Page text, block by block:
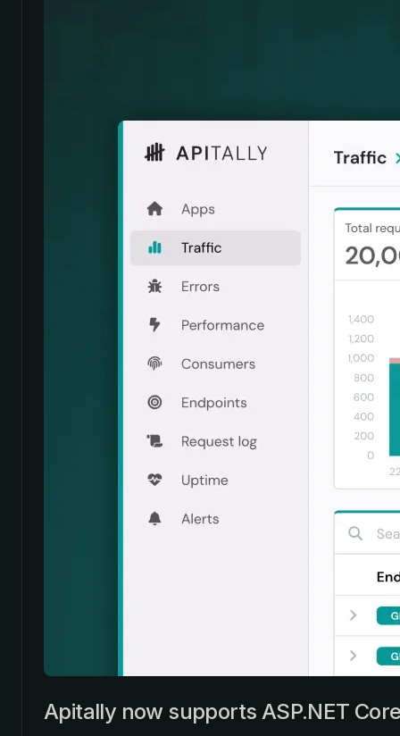
Apitally now supports ASP.NET